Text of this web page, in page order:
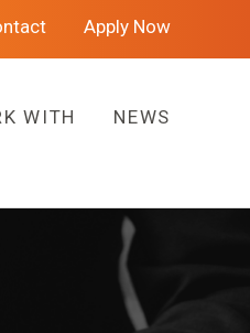
Apply Now
WITH NEWS